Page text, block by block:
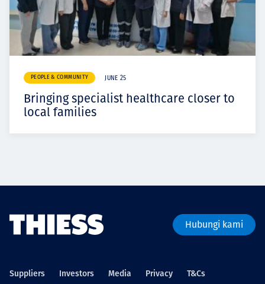
PEOPLE & COMMUNITY JUNE 25
Bringing specialist healthcare closer to
local families
Hubungi kami
Suppliers Investors Media Privacy T&Cs